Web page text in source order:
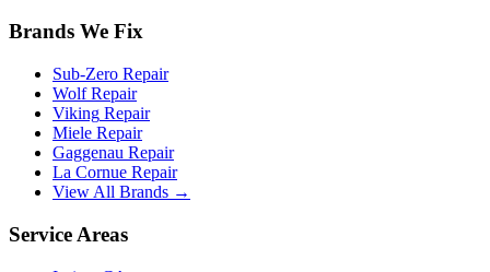
Brands We Fix
Sub-Zero Repair
WolfRepair
Viking Repair
Miele Repair
Gaggenau Repair
La Cornue Repair
View All Brands →
Service Areas